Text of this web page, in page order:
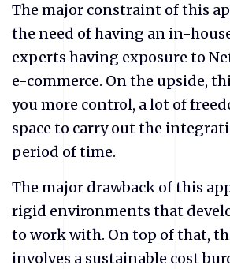
The major constraint of this
the need of having an in-
experts having exposure to
e-commerce. On the upside,
you more control, a lot of
space to carry out the
period of time.
The major drawback of this
rigid environments that
to work with. On top of that,
involves a sustainable cost